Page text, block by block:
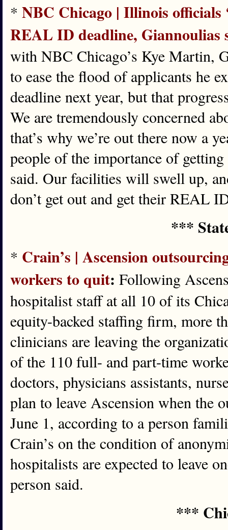
* NBC Chicago | Illinois officials
REAL ID deadline, Giannoulias
with NBC Chicago’s Kye Martin,
to ease the flood of applicants he
deadline next year, but that
We are tremendously concerned
that’s why we’re out there now a
people of the importance of
said. Our facilities will swell up,
don’t get out and get their REAL
***
* Crain’s | Ascension
workers to quit: Following
hospitalist staff at all 10 of its
equity-backed staffing firm, more
clinicians are leaving the
of the 110 full- and part-time
doctors, physicians assistants,
plan to leave Ascension when the
June 1, according to a person
Crain’s on the condition of
hospitalists are expected to leave
person said.
***